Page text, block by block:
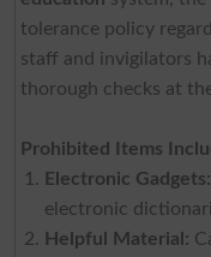
tolerance policy
staff and invigilators
thorough checks at
Prohibited Items
Electronic Gadgets:
electronic
Helpful Material: